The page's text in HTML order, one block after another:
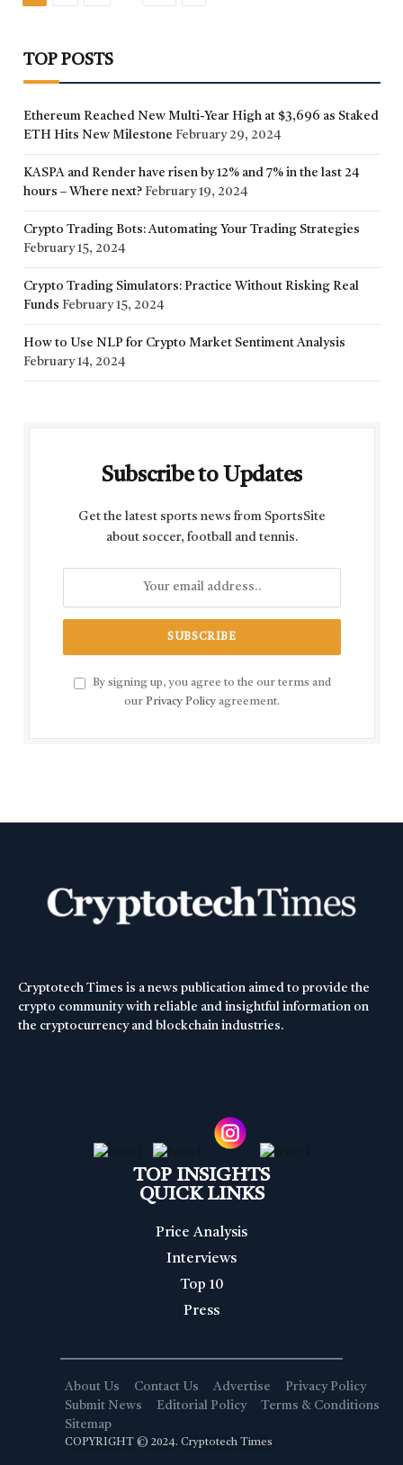
TOP POSTS
Ethereum Reached New Multi-Year High at $3,696 as Staked
ETH Hits New Milestone February 29, 2024
KASPA and Render have risen by 12% and 7% in the last 24
hours – Where next? February 19, 2024
Crypto Trading Bots: Automating Your Trading Strategies
February 15, 2024
Crypto Trading Simulators: Practice Without Risking Real
Funds February 15, 2024
How to Use NLP for Crypto Market Sentiment Analysis
February 14, 2024
Subscribe to Updates
Get the latest sports news from SportsSite
about soccer, football and tennis.
By signing up, you agree to the our terms and
our Privacy Policy agreement.
Cryptotech Times is a news publication aimed to provide the
crypto community with reliable and insightful information on
the cryptocurrency and blockchain industries.
TOP INSIGHTS
QUICK LINKS
Price Analysis
Interviews
Top 10
Press
About Us Contact Us Advertise
Privacy Policy
Submit News
Editorial Policy
Terms & Conditions
Sitemap
COPYRIGHT © 2024. Cryptotech Times